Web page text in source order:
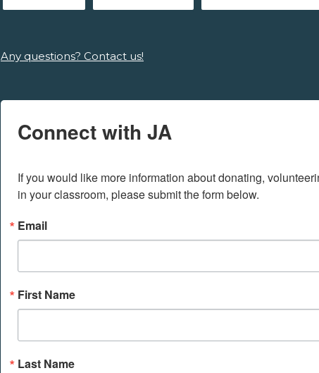
Any questions? Contact us!
Connect with JA
If you would like more information about donating,
in your classroom, please submit the form below.
Email
First Name
Last Name